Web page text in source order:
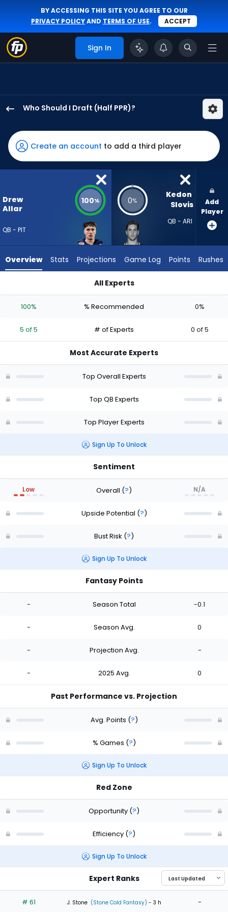
BY ACCESSING THIS SITE YOU AGREE TO OUR
PRIVACY POLICYAND TERMS OF USE. ACCEPT
Sign In
Who Should I Draft (Half PPR)?
Allar
has
100
percent
vote
5
experts.
has
percent
vote
of
Create an account to add a third player
Drew
Allar
QB - PIT
100% 0%
Kedon
Slovis
QB - ARI
Add
Player
Overview Stats Projections Game Log Points Rushes
All Experts
100% % Recommended 0%
5 of 5 # of Experts 0 of 5
Most Accurate Experts
Top Overall Experts
Top QB Experts
Top Player Experts
Sign Up To Unlock
Sentiment
Low Overall (?) N/A
Upside Potential (?)
Bust Risk (?)
Sign Up To Unlock
Fantasy Points
- Season Total -0.1
- Season Avg. 0
- Projection Avg. -
- 2025 Avg. 0
Past Performance vs. Projection
Avg. Points (?)
% Games (?)
Sign Up To Unlock
Red Zone
Opportunity (?)
Efficiency (?)
Sign Up To Unlock
Expert Ranks
# 61 J. Stone (Stone Cold Fantasy) - 3 h -